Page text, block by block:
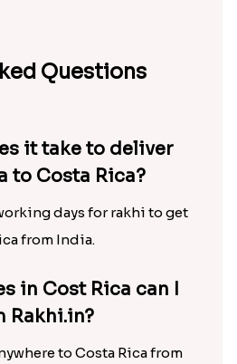
Questions
it take to deliver
to Costa Rica?
days for rakhi to get
from India.
in Cost Rica can I
Rakhi.in?
to Costa Rica from